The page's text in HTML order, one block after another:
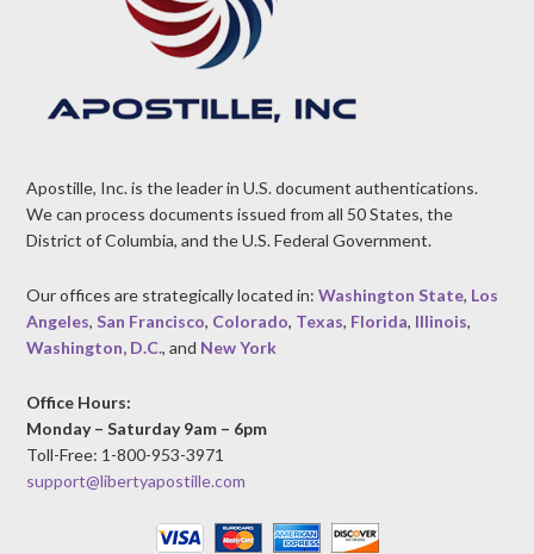
Apostille, Inc. is the leader in U.S. document authentications.
We can process documents issued from all 50 States, the
District of Columbia, and the U.S. Federal Government.
Our offices are strategically located in:Washington State, Los
Angeles,San Francisco, Colorado, Texas, Florida, Illinois,
Washington, D.C., and New York
Office Hours:
Monday – Saturday 9am – 6pm
Toll-Free: 1-800-953-3971
support@libertyapostille.com